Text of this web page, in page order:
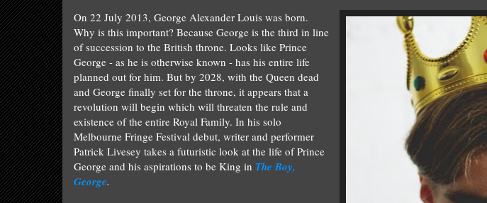
On 22 July 2013, George Alexander Louis was born.
Why is this important? Because George is the third in line
of succession to the British throne. Looks like Prince
George - as he is otherwise known - has his entire life
planned out for him. But by 2028, with the Queen dead
and George finally set for the throne, it appears that a
revolution will begin which will threaten the rule and
existence of the entire Royal Family. In his solo
Melbourne Fringe Festival debut, writer and performer
Patrick Livesey takes a futuristic look at the life of Prince
George and his aspirations to be King in The Boy,
George.